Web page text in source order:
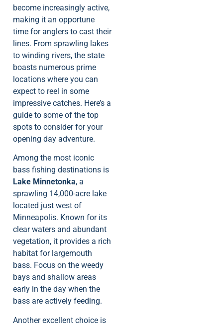
become increasingly active,
making it an opportune
time for anglers to cast their
lines. From sprawling lakes
to winding rivers, the state
boasts numerous prime
locations where you can
expect to reel in some
impressive catches. Here’s a
guide to some of the top
spots to consider for your
opening day adventure.
Among the most iconic
bass fishing destinations is
Lake Minnetonka, a
sprawling 14,000-acre lake
located just west of
Minneapolis. Known for its
clear waters and abundant
vegetation, it provides a rich
habitat for largemouth
bass. Focus on the weedy
bays and shallow areas
early in the day when the
bass are actively feeding.
Another excellent choice is